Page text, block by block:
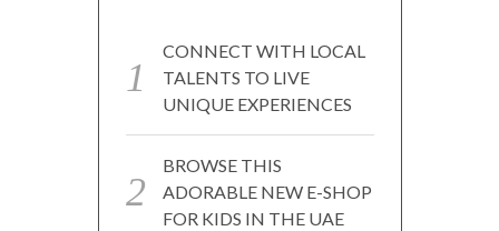
CONNECT WITH LOCAL
TALENTS TO LIVE
UNIQUE EXPERIENCES
BROWSE THIS
ADORABLE NEW E-SHOP
FOR KIDS IN THE UAE